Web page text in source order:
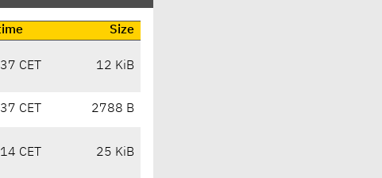
Size
CET 12 KiB
CET 2788 B
CET 25 KiB